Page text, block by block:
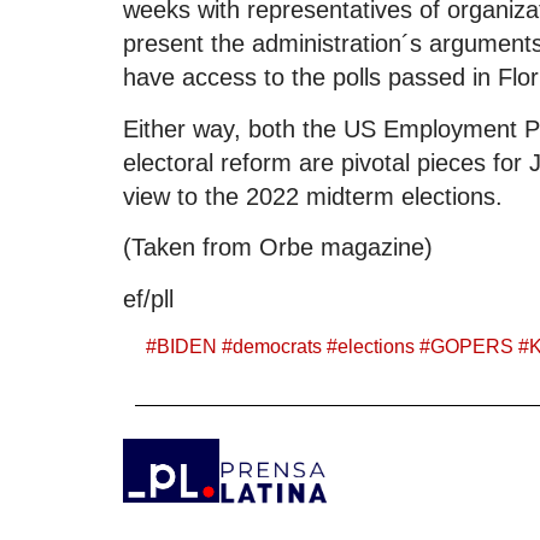
weeks with representatives of
present the administration´s
have access to the polls passed in
Either way, both the US Employment
electoral reform are pivotal pieces for
view to the 2022 midterm elections.
(Taken from Orbe magazine)
ef/pll
#BIDEN #democrats #elections #GOPERS #